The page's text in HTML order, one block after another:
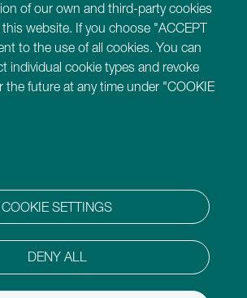
ami.org
esf.org
ami.org
ami.org
architecture.org
of our own and third-party cookies
website. If you choose "ACCEPT
to the use of all cookies. You can
individual cookie types and revoke
the future at any time under "COOKIE
COOKIE SETTINGS
DENY ALL